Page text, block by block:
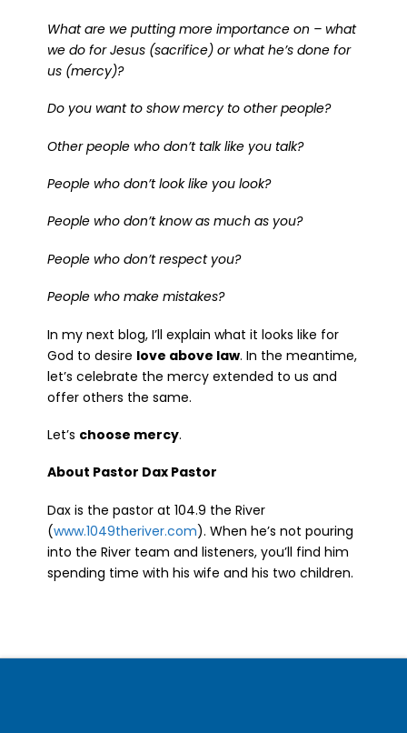
What are we putting more importance on – what
we do for Jesus (sacrifice) or what he’s done for
us (mercy)?
Do you want to show mercy to other people?
Other people who don’t talk like you talk?
People who don’t look like you look?
People who don’t know as much as you?
People who don’t respect you?
People who make mistakes?
In my next blog, I’ll explain what it looks like for
God to desire love above law. In the meantime,
let’s celebrate the mercy extended to us and
offer others the same.
Let’s choose mercy.
About Pastor Dax Pastor
Dax is the pastor at 104.9 the River
(www.1049theriver.com). When he’s not pouring
into the River team and listeners, you’ll find him
spending time with his wife and his two children.